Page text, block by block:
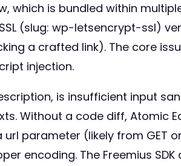
which is bundled within
(slug: wp-letsencrypt-ssl)
a crafted link). The core
injection.
is insufficient input
Without a code diff, Atomic
parameter (likely from GET
encoding. The Freemius